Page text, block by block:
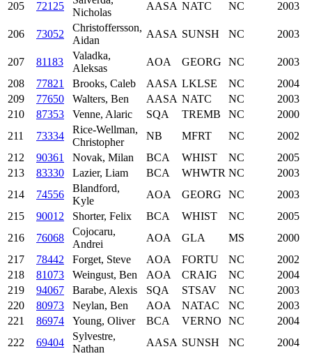
205 72125
Nicholas
AASA NATC NC 2003
206 73052
Christoffersson,
Aidan
AASA SUNSH NC 2003
207 81183
Valadka,
Aleksas
AOA GEORG NC
2003
208
77821 Brooks, Caleb AASA LKLSE NC
2004
209
77650 Walters, Ben AASA NATC NC
2003
210
87353 Venne, Alaric SQA TREMB NC
2000
211
73334
Rice-Wellman,
Christopher
NB MFRT NC
2002
212
90361 Novak, Milan BCA WHIST NC
2005
213
83330 Lazier, Liam BCA WHWTR NC
2003
214
74556
Blandford,
Kyle
AOA GEORG NC
2003
215
90012 Shorter, Felix BCA WHIST NC
2005
216
76068
Cojocaru,
Andrei
AOA GLA MS
2000
217
78442 Forget, Steve AOA FORTU NC
2002
218
81073 Weingust, Ben AOA CRAIG NC
2004
219
94067 Barabe, Alexis SQA STSAV NC
2003
220
80973 Neylan, Ben AOA NATAC NC
2003
221
86974 Young, Oliver BCA VERNO NC
2004
222
69404
Sylvestre,
Nathan
AASA SUNSH NC 2004